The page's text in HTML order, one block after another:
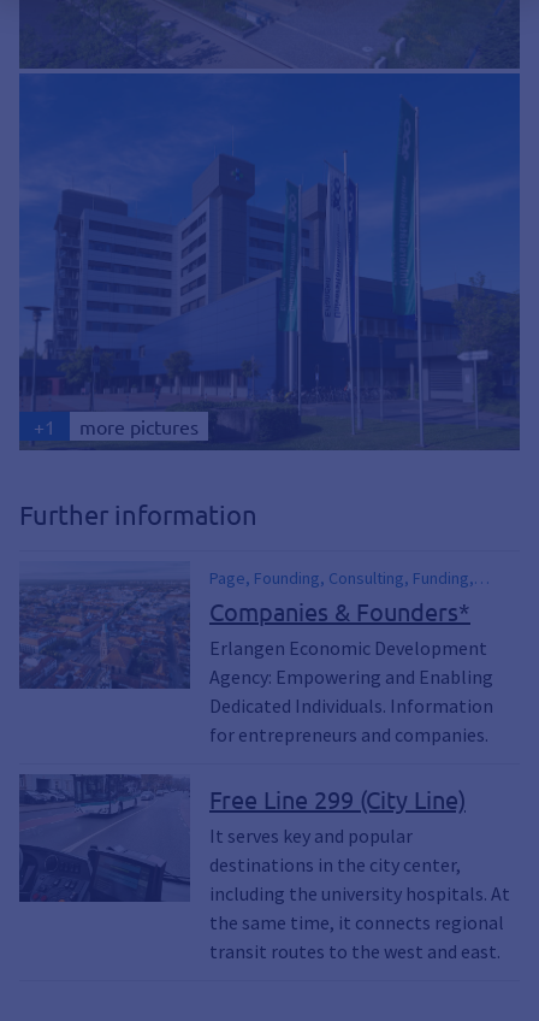
+1 more pictures
Further information
Page, Founding, Consulting, Funding,
financial assistance, Commercial,
Business, Office Space, Starting a
Business, Open a Business, Economic
Development, Economy, Location,
University
Companies & Founders*
Erlangen Economic Development
Agency: Empowering and Enabling
Dedicated Individuals. Information
for entrepreneurs and companies.
Free Line 299 (City Line)
It serves key and popular
destinations in the city center,
including the university hospitals. At
the same time, it connects regional
transit routes to the west and east.